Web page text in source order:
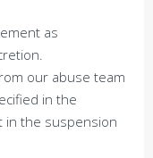
as
our abuse team
in the
in the suspension